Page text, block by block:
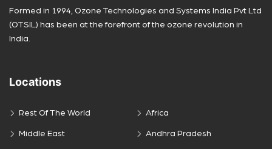
Formed in 1994, Ozone Technologies and Systems India Pvt Ltd
(OTSIL) has been at the forefront of the ozone revolution in
India.
Locations
Rest Of The World Africa
Middle East Andhra Pradesh